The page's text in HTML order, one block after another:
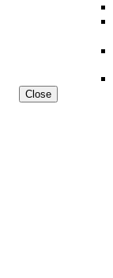
Close